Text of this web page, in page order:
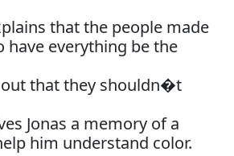
that the people made
have everything be the
out that they shouldn�t
Jonas a memory of a
him understand color.